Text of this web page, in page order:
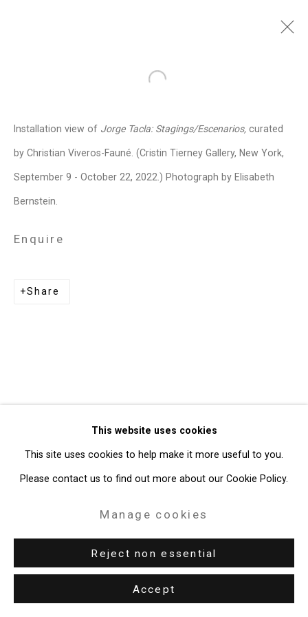
Chilean-American,
Images
Works Video
Biography
Press
Exhibitions News
Events
Art Fairs
CV
Installation Shots
Privacy Policy
Gallery
This website uses cookies
This site uses cookies to help make it more useful to you.
Please contact us to find out more about our Cookie Policy.
Manage cookies
Reject non essential
Accept
Installation view of Jorge Tacla: Stagings/Escenarios, curated
by Christian Viveros-Fauné. (Cristin Tierney Gallery, New York,
September 9 - October 22, 2022.) Photograph by Elisabeth
Bernstein.
Enquire
Share